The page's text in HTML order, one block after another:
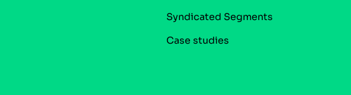
Syndicated Segments
Case studies